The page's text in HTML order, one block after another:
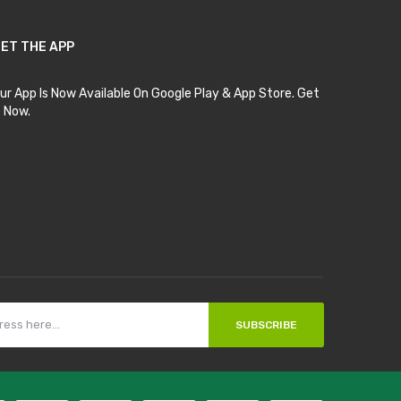
THE APP
App Is Now Available On Google Play & App Store. Get
SUBSCRIBE